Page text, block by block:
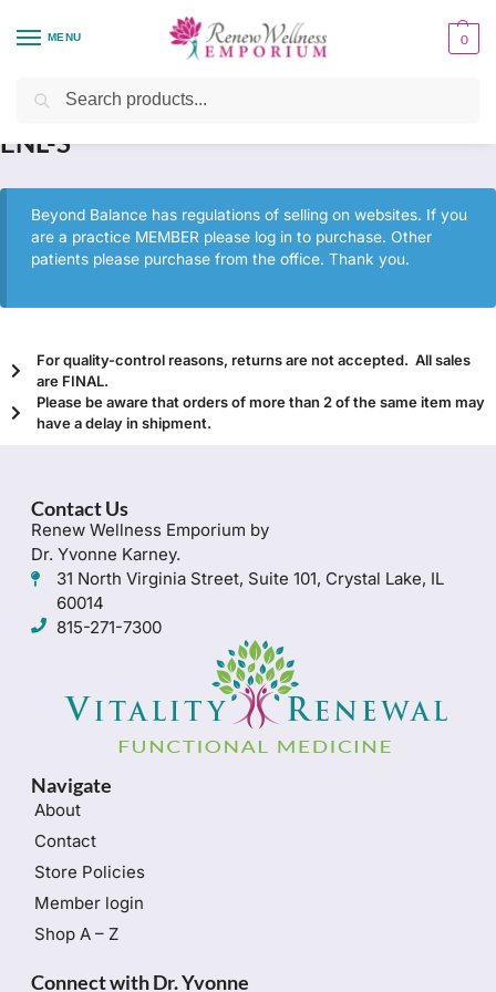
MENU 0
Home / Health Focus / Hormone Health
ENL-S
Beyond Balance has regulations of selling on websites. If you
are a practice MEMBER please log in to purchase. Other
patients please purchase from the office. Thank you.
For quality-control reasons, returns are not accepted. All sales
are FINAL.
Please be aware that orders of more than 2 of the same item may
have a delay in shipment.
Contact Us
Renew Wellness Emporium by
Dr. Yvonne Karney.
31 North Virginia Street, Suite 101, Crystal Lake, IL
60014
815-271-7300
Navigate
About
Contact
Store Policies
Member login
Shop A – Z
Connect with Dr. Yvonne